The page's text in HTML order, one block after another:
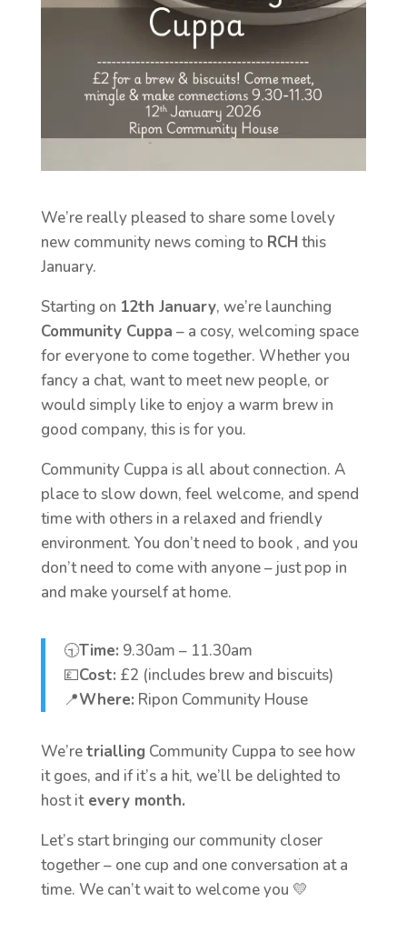
We’re really pleased to share some lovely
new community news coming to RCH this
January.
Starting on 12th January, we’re launching
Community Cuppa – a cosy, welcoming space
for everyone to come together. Whether you
fancy a chat, want to meet new people, or
would simply like to enjoy a warm brew in
good company, this is for you.
Community Cuppa is all about connection. A
place to slow down, feel welcome, and spend
time with others in a relaxed and friendly
environment. You don’t need to book , and you
don’t need to come with anyone – just pop in
and make yourself at home.
🕤Time: 9.30am – 11.30am
💷Cost: £2 (includes brew and biscuits)
📍Where: Ripon Community House
We’retrialling Community Cuppa to see how
it goes, and if it’s a hit, we’ll be delighted to
host itevery month.
Let’s start bringing our community closer
together – one cup and one conversation at a
time. We can’t wait to welcome you 💛